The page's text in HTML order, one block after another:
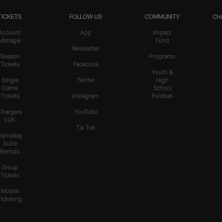
Season
Tickets
Single
Game
Tickets
LUX
Suite
Rentals
Group
Tickets
Mobile
FOLLOW US
App
Newsletter
Facebook
Twitter
Instagram
YouTube
Tik Tok
COMMUNITY
Impact
Fund
Programs
Youth &
High
School
Football